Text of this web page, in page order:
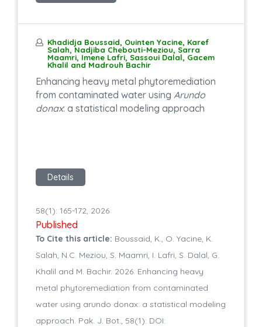
Khadidja Boussaid, Ouinten Yacine, Karef
Salah, Nadjiba Chebouti-Meziou, Sarra
Maamri, Imene Lafri, Sassoui Dalal, Gacem
Khalil and Madrouh Bachir
Enhancing heavy metal phytoremediation
from contaminated water using Arundo
donax: a statistical modeling approach
Details
58(1): 165-172, 2026
Published
To Cite this article: Boussaid, K., O. Yacine, K.
Salah, N.C. Meziou, S. Maamri, I. Lafri, S. Dalal, G.
Khalil and M. Bachir. 2026. Enhancing heavy
metal phytoremediation from contaminated
water using arundo donax: a statistical modeling
approach. Pak. J. Bot., 58(1): DOI: